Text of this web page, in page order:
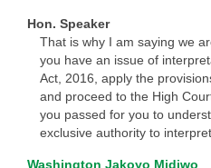
Hon. Speaker
That is why I am saying we
you have an issue of
Act, 2016, apply the
and proceed to the High
you passed for you to
exclusive authority to
Washington Jakoyo Midiwo